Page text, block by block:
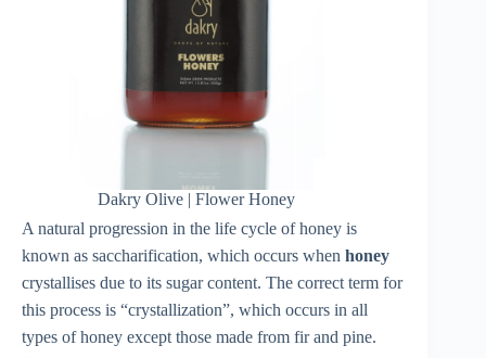
Dakry Olive | Flower Honey
A natural progression in the life cycle of honey is
known as saccharification, which occurs when honey
crystallises due to its sugar content. The correct term for
this process is “crystallization”, which occurs in all
types of honey except those made from fir and pine.